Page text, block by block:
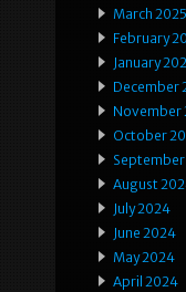
March 2025
February
January
December
November
October
August
July 2024
June 2024
May 2024
April 2024